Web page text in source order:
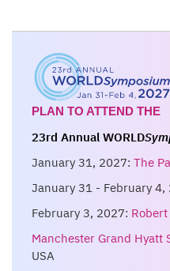
PLAN TO ATTEND THE
23rd Annual WORLD
January 31, 2027: The
January 31 - February 4,
February 3, 2027:
Manchester Grand Hyatt
USA